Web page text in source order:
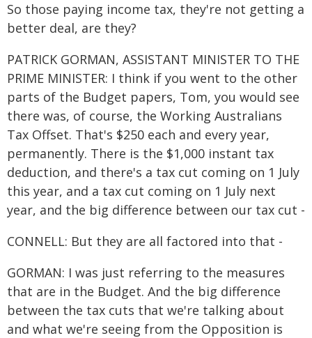
So those paying income tax, they're not getting a
better deal, are they?
PATRICK GORMAN, ASSISTANT MINISTER TO THE
PRIME MINISTER: I think if you went to the other
parts of the Budget papers, Tom, you would see
there was, of course, the Working Australians
Tax Offset. That's $250 each and every year,
permanently. There is the $1,000 instant tax
deduction, and there's a tax cut coming on 1 July
this year, and a tax cut coming on 1 July next
year, and the big difference between our tax cut -
CONNELL: But they are all factored into that -
GORMAN: I was just referring to the measures
that are in the Budget. And the big difference
between the tax cuts that we're talking about
and what we're seeing from the Opposition is